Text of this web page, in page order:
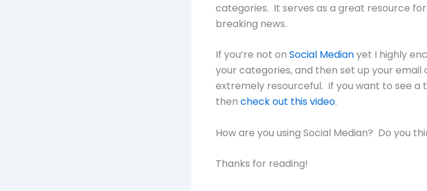
categories. It serves as a great resource
breaking news.
If you’re not on Social Medianyet I highly
your categories, and then set up your
extremely resourceful. If you want to see a
then check out this video.
How are you using Social Median? Do you
Thanks for reading!